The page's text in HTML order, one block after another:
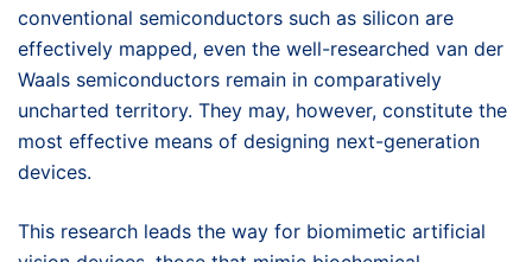
conventional semiconductors such as silicon are
effectively mapped, even the well-researched van der
Waals semiconductors remain in comparatively
uncharted territory. They may, however, constitute the
most effective means of designing next-generation
devices.
This research leads the way for biomimetic artificial